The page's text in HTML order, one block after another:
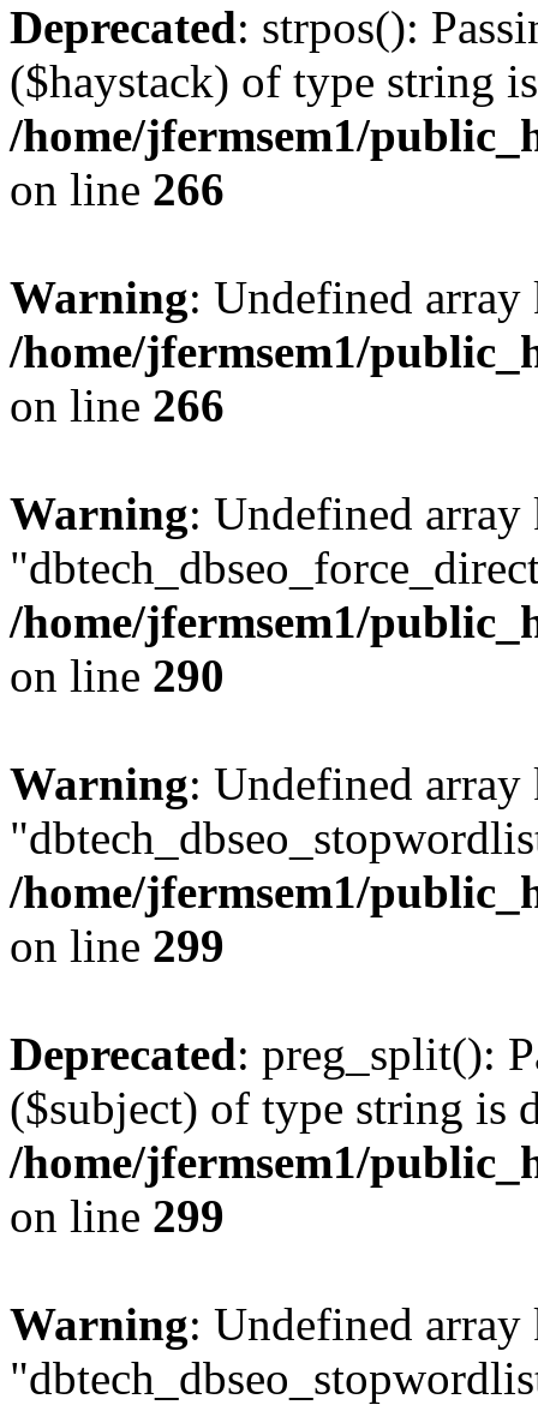
Deprecated: strpos():
($haystack) of type string
/home/jfermsem1/
on line 266
Warning: Undefined
/home/jfermsem1/
on line 266
Warning: Undefined array
/home/jfermsem1/
on line 290
Warning: Undefined array
/home/jfermsem1/
on line 299
Deprecated: preg_split():
($subject) of type string is
/home/jfermsem1/
on line 299
Warning: Undefined array